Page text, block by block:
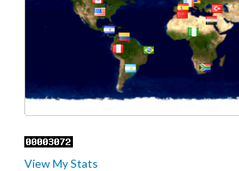
View My Stats